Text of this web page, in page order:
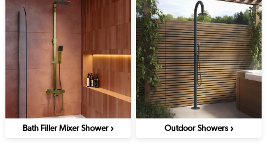
Bath Filler Mixer Shower› Outdoor Showers ›